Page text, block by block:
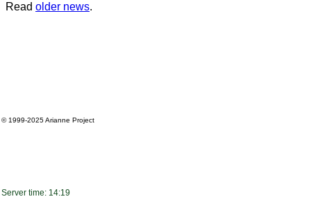
Read older news.
© 1999-2025Arianne Project
Server time: 14:19